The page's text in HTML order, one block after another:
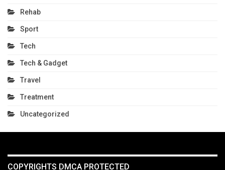
Rehab
Sport
Tech
Tech & Gadget
Travel
Treatment
Uncategorized
COPYRIGHTS DMCA PROTECTED